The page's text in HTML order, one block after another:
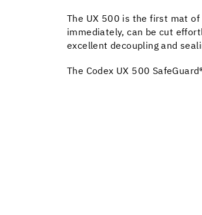
The UX 500 is the first mat
immediately, can be cut
excellent decoupling and
The Codex UX 500